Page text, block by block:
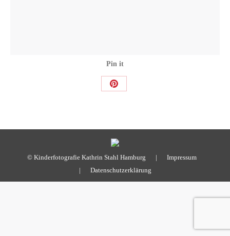
Pin it
Share
© Kinderfotografie Kathrin Stahl Hamburg | Impressum
| Datenschutzerklärung